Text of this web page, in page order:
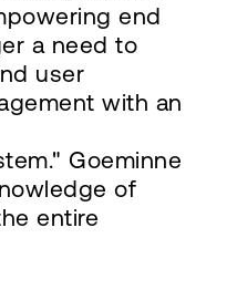
end
a need to
user
with an
Goeminne
of
entire